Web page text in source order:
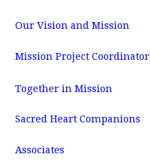
Our Vision and Mission
Mission Project Coordinator
Together in Mission
Sacred Heart Companions
Associates